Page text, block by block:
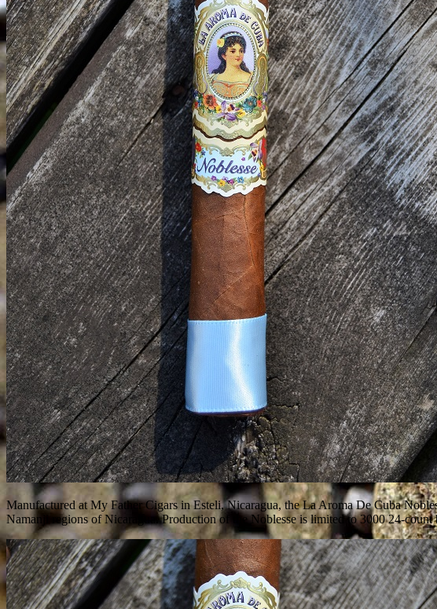
Manufactured at My Father Cigars in Esteli, Nicaragua, the La Aroma De Cuba
Namanji regions of Nicaragua. Production of the Noblesse is limited to 3000 24-count